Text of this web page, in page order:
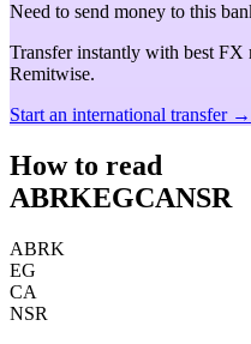
Need to send money to this
Transfer instantly with best FX
Remitwise.
Start an international transfer →
How to read
ABRKEGCANSR
ABRK
EG
CA
NSR